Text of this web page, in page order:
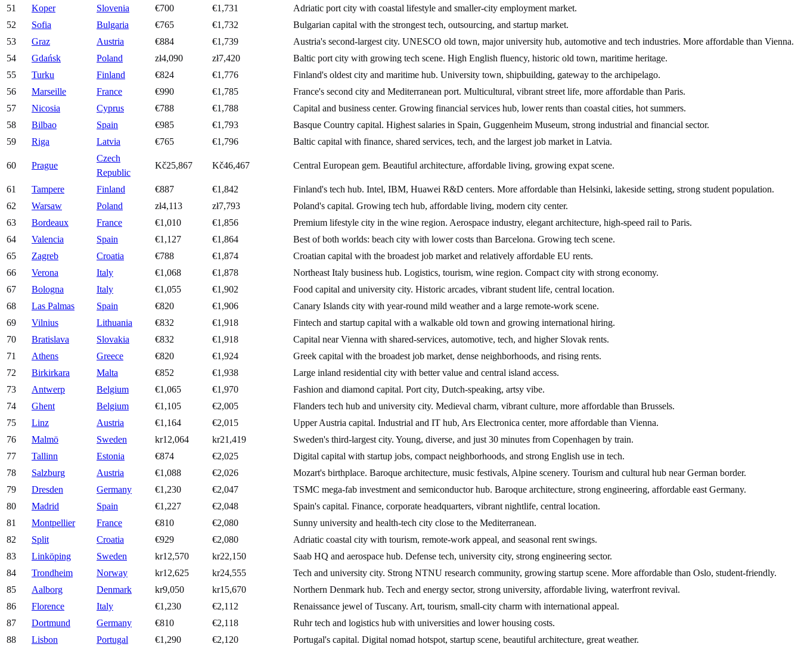
51
Koper Slovenia €700 €1,731
Adriatic port city with coastal lifestyle and smaller-city employment market.
52
Sofia Bulgaria €765 €1,732
Bulgarian capital with the strongest tech, outsourcing, and startup market.
53
Graz Austria €884 €1,739
Austria's second-largest city. UNESCO old town, major university hub, automotive and tech industries. More affordable than Vienna.
54
Gdańsk Poland zł4,090 zł7,420
Baltic port city with growing tech scene. High English fluency, historic old town, maritime heritage.
55
Turku Finland €824 €1,776
Finland's oldest city and maritime hub. University town, shipbuilding, gateway to the archipelago.
56
Marseille France €990 €1,785
France's second city and Mediterranean port. Multicultural, vibrant street life, more affordable than Paris.
57
Nicosia Cyprus €788 €1,788
Capital and business center. Growing financial services hub, lower rents than coastal cities, hot summers.
58
Bilbao Spain €985 €1,793
Basque Country capital. Highest salaries in Spain, Guggenheim Museum, strong industrial and financial sector.
59
Riga Latvia €765 €1,796 Baltic capital with finance, shared services, tech, and the largest job market in Latvia.
60 Prague
Czech
Republic
Kč25,867 Kč46,467 Central European gem. Beautiful architecture, affordable living, growing expat scene.
61 Tampere Finland €887 €1,842
Finland's tech hub. Intel, IBM, Huawei R&D centers. More affordable than Helsinki, lakeside setting, strong student population.
62
Warsaw Poland zł4,113 zł7,793
Poland's capital. Growing tech hub, affordable living, modern city center.
63
Bordeaux France €1,010 €1,856
Premium lifestyle city in the wine region. Aerospace industry, elegant architecture, high-speed rail to Paris.
64
Valencia Spain €1,127 €1,864
Best of both worlds: beach city with lower costs than Barcelona. Growing tech scene.
65
Zagreb Croatia €788 €1,874
Croatian capital with the broadest job market and relatively affordable EU rents.
66
Verona Italy €1,068 €1,878
Northeast Italy business hub. Logistics, tourism, wine region. Compact city with strong economy.
67
Bologna Italy €1,055 €1,902
Food capital and university city. Historic arcades, vibrant student life, central location.
68
Las Palmas Spain €820 €1,906
Canary Islands city with year-round mild weather and a large remote-work scene.
69
Vilnius Lithuania €832 €1,918
Fintech and startup capital with a walkable old town and growing international hiring.
70
Bratislava Slovakia €832 €1,918
Capital near Vienna with shared-services, automotive, tech, and higher Slovak rents.
71
Athens Greece €820 €1,924
Greek capital with the broadest job market, dense neighborhoods, and rising rents.
72
Birkirkara Malta €852 €1,938
Large inland residential city with better value and central island access.
73
Antwerp Belgium €1,065 €1,970
Fashion and diamond capital. Port city, Dutch-speaking, artsy vibe.
74
Ghent Belgium €1,105 €2,005
Flanders tech hub and university city. Medieval charm, vibrant culture, more affordable than Brussels.
75
Linz Austria €1,164 €2,015
Upper Austria capital. Industrial and IT hub, Ars Electronica center, more affordable than Vienna.
76
Malmö Sweden kr12,064 kr21,419
Sweden's third-largest city. Young, diverse, and just 30 minutes from Copenhagen by train.
77
Tallinn Estonia €874 €2,025
Digital capital with startup jobs, compact neighborhoods, and strong English use in tech.
78
Salzburg Austria €1,088 €2,026
Mozart's birthplace. Baroque architecture, music festivals, Alpine scenery. Tourism and cultural hub near German border.
79
Dresden Germany €1,230 €2,047
TSMC mega-fab investment and semiconductor hub. Baroque architecture, strong engineering, affordable east Germany.
80
Madrid Spain €1,227 €2,048
Spain's capital. Finance, corporate headquarters, vibrant nightlife, central location.
81
Montpellier France €810 €2,080
Sunny university and health-tech city close to the Mediterranean.
82
Split Croatia €929 €2,080
Adriatic coastal city with tourism, remote-work appeal, and seasonal rent swings.
83
Linköping Sweden kr12,570 kr22,150
Saab HQ and aerospace hub. Defense tech, university city, strong engineering sector.
84
Trondheim Norway kr12,625 kr24,555
Tech and university city. Strong NTNU research community, growing startup scene. More affordable than Oslo, student-friendly.
85
Aalborg Denmark kr9,050 kr15,670
Northern Denmark hub. Tech and energy sector, strong university, affordable living, waterfront revival.
86
Florence Italy €1,230 €2,112
Renaissance jewel of Tuscany. Art, tourism, small-city charm with international appeal.
87
Dortmund Germany €810 €2,118
Ruhr tech and logistics hub with universities and lower housing costs.
88
Lisbon Portugal €1,290 €2,120 Portugal's capital. Digital nomad hotspot, startup scene, beautiful architecture, great weather.